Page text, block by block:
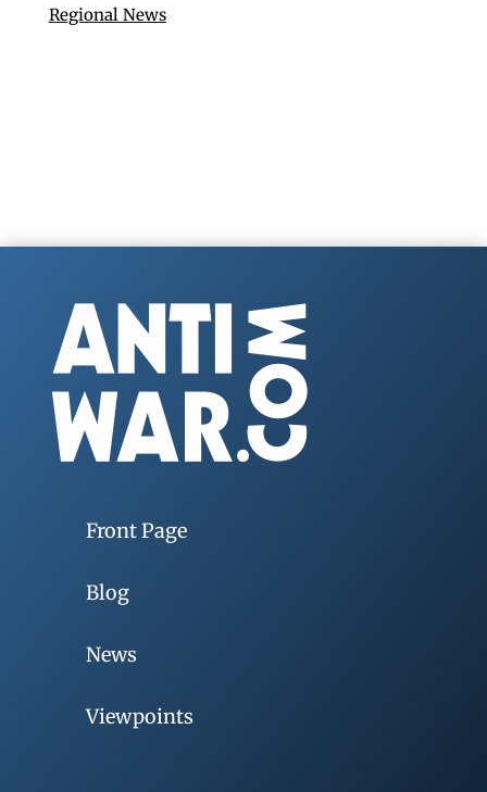
Regional News
Front Page
Blog
News
Viewpoints